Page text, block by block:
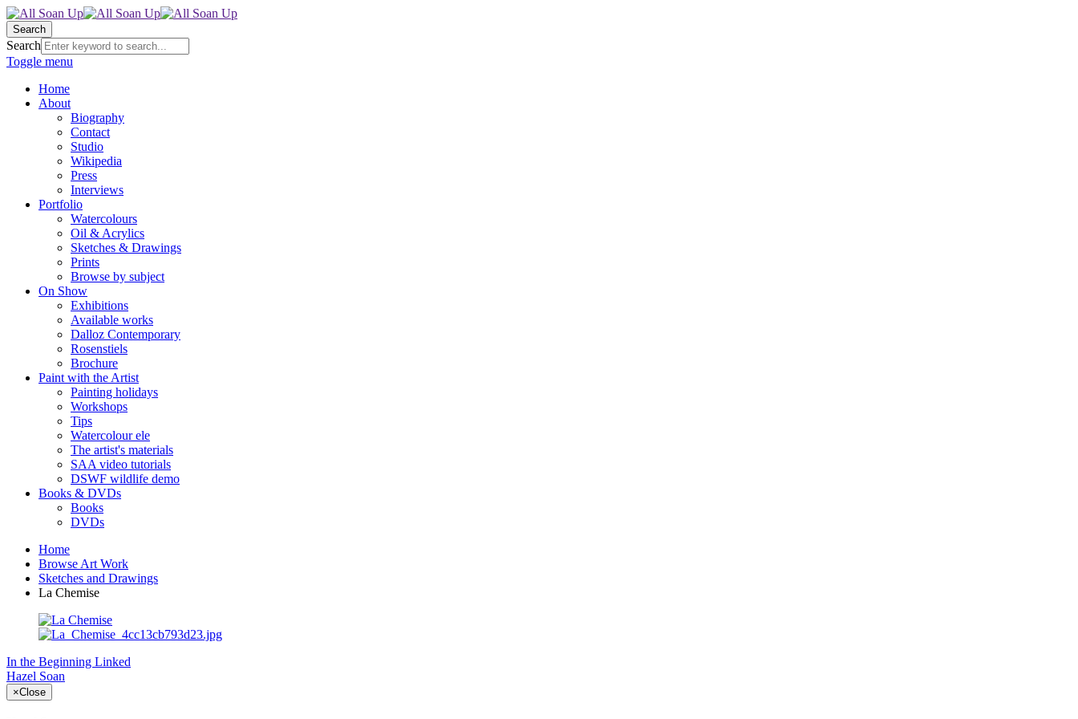
Search
Search
Toggle menu
Home
About
Biography
Contact
Studio
Wikipedia
Press
Interviews
Portfolio
Watercolours
Oil & Acrylics
Sketches & Drawings
Prints
Browse by subject
On Show
Exhibitions
Available works
Dalloz Contemporary
Rosenstiels
Brochure
Paint with the Artist
Painting holidays
Workshops
Tips
Watercolour ele
The artist's materials
SAA video tutorials
DSWF wildlife demo
Books & DVDs
Books
DVDs
Home
Browse Art Work
Sketches and Drawings
La Chemise
In the Beginning Linked
Hazel Soan
×Close